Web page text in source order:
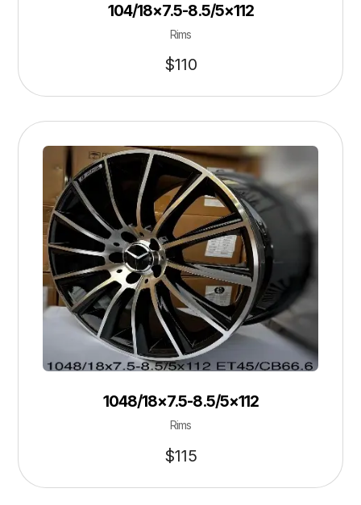
104/18×7.5-8.5/5×112
Rims
$110
1048/18×7.5-8.5/5×112
Rims
$115